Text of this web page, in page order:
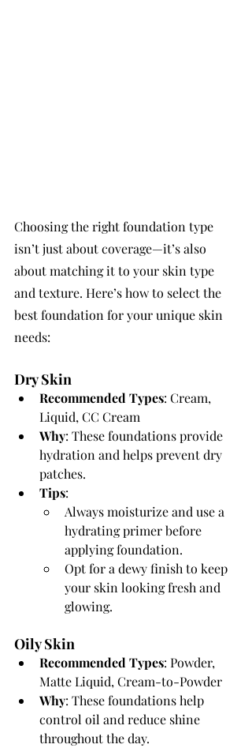
Choosing the right foundation type
isn’t just about coverage—it’s also
about matching it to your skin type
and texture. Here’s how to select the
best foundation for your unique skin
needs:
Dry Skin
Recommended Types: Cream,
Liquid, CC Cream
Why: These foundations provide
hydration and helps prevent dry
patches.
Tips:
Always moisturize and use a
hydrating primer before
applying foundation.
Opt for a dewy finish to keep
your skin looking fresh and
glowing.
Oily Skin
Recommended Types: Powder,
Matte Liquid, Cream-to-Powder
Why: These foundations help
control oil and reduce shine
throughout the day.